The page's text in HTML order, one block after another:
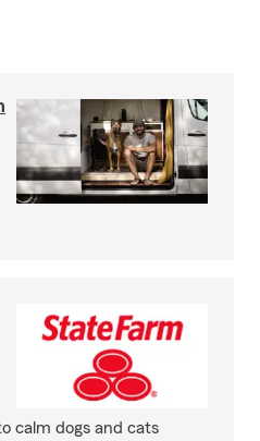
calm dogs and cats